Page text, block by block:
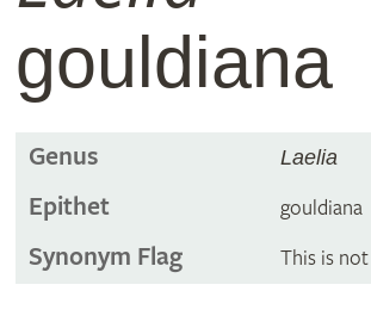
gouldiana
Genus Laelia
Epithet gouldiana
Synonym Flag This is